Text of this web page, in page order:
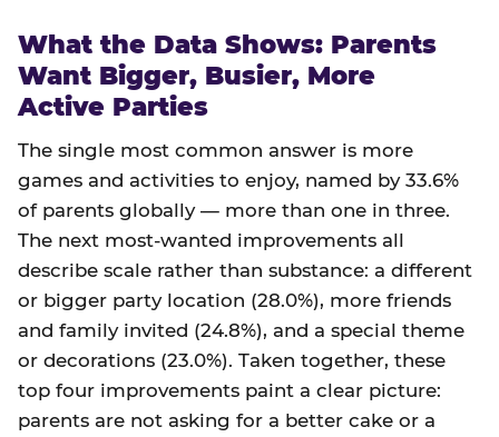
What the Data Shows: Parents
Want Bigger, Busier, More
Active Parties
The single most common answer is more
games and activities to enjoy, named by 33.6%
of parents globally — more than one in three.
The next most-wanted improvements all
describe scale rather than substance: a different
or bigger party location (28.0%), more friends
and family invited (24.8%), and a special theme
or decorations (23.0%). Taken together, these
top four improvements paint a clear picture:
parents are not asking for a better cake or a